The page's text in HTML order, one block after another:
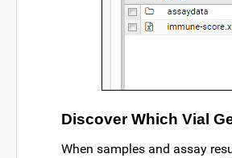
Discover Which Vial
When samples and assay